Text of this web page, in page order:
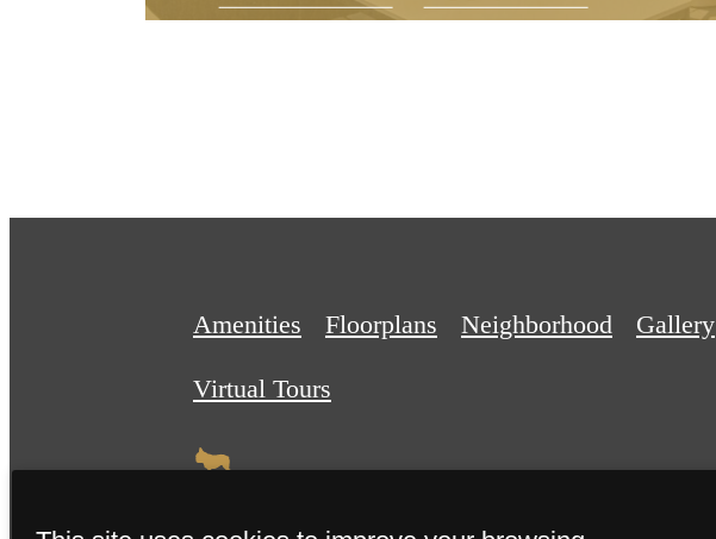
Amenities Floorplans Neighborhood Gallery
Virtual Tours